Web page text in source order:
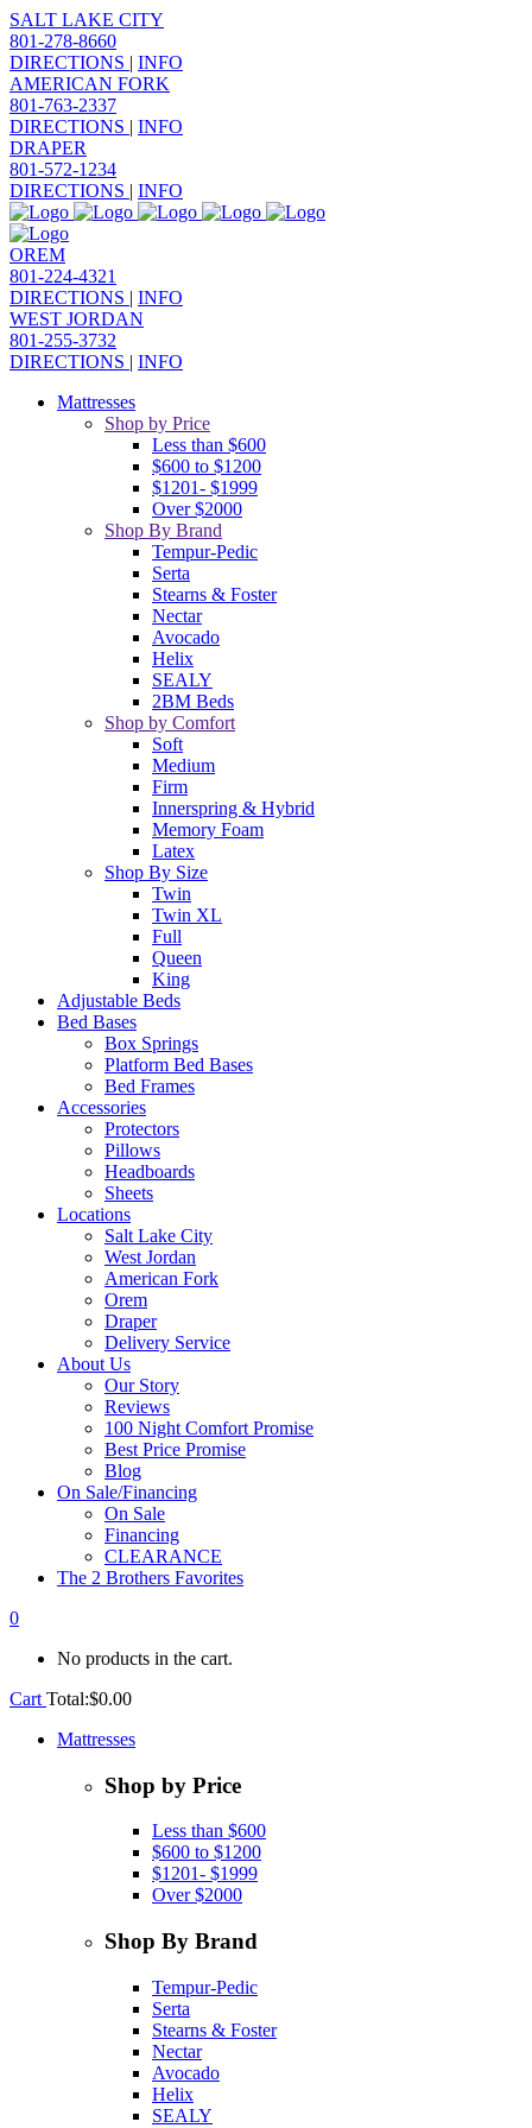
SALT LAKE CITY
801-278-8660
DIRECTIONS | INFO
AMERICAN FORK
801-763-2337
DIRECTIONS | INFO
DRAPER
801-572-1234
DIRECTIONS | INFO
OREM
801-224-4321
DIRECTIONS | INFO
WEST JORDAN
801-255-3732
DIRECTIONS | INFO
Mattresses
Shop by Price
Less than $600
$600 to $1200
$1201- $1999
Over $2000
Shop By Brand
Tempur-Pedic
Serta
Stearns & Foster
Nectar
Avocado
Helix
SEALY
2BM Beds
Shop by Comfort
Soft
Medium
Firm
Innerspring & Hybrid
Memory Foam
Latex
Shop By Size
Twin
Twin XL
Full
Queen
King
Adjustable Beds
Bed Bases
Box Springs
Platform Bed Bases
Bed Frames
Accessories
Protectors
Pillows
Headboards
Sheets
Locations
Salt Lake City
West Jordan
American Fork
Orem
Draper
Delivery Service
About Us
Our Story
Reviews
100 Night Comfort Promise
Best Price Promise
Blog
On Sale/Financing
On Sale
Financing
CLEARANCE
The 2 Brothers Favorites
0
No products in the cart.
Cart Total:$0.00
Mattresses
Shop by Price
Less than $600
$600 to $1200
$1201- $1999
Over $2000
Shop By Brand
Tempur-Pedic
Serta
Stearns & Foster
Nectar
Avocado
Helix
SEALY